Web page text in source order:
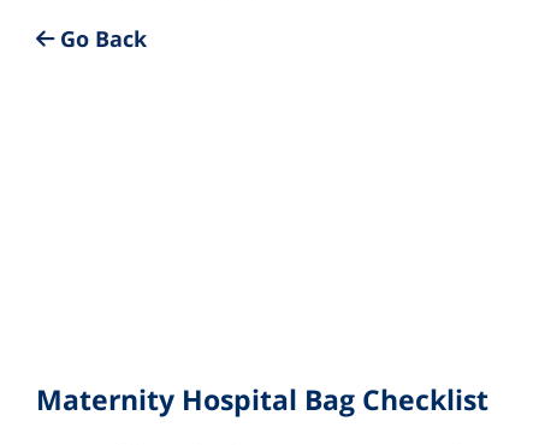
Maternity Hospital Bag Checklist
Go Back